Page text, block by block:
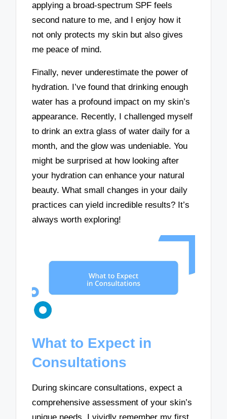
applying a broad-spectrum SPF feels
second nature to me, and I enjoy how it
not only protects my skin but also gives
me peace of mind.
Finally, never underestimate the power of
hydration. I’ve found that drinking enough
water has a profound impact on my skin’s
appearance. Recently, I challenged myself
to drink an extra glass of water daily for a
month, and the glow was undeniable. You
might be surprised at how looking after
your hydration can enhance your natural
beauty. What small changes in your daily
practices can yield incredible results? It’s
always worth exploring!
What to Expect in
Consultations
During skincare consultations, expect a
comprehensive assessment of your skin’s
unique needs. I vividly remember my first